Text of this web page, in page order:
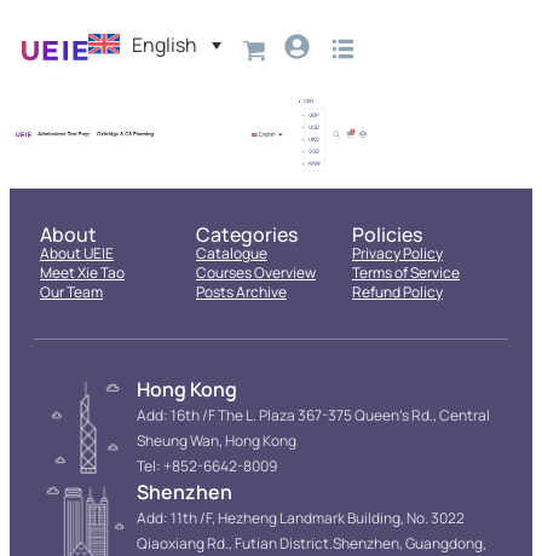
English
About
About UEIE
Meet Xie Tao
Our Team
Categories
Catalogue
Courses Overview
Posts Archive
Policies
Privacy Policy
Terms of Service
Refund Policy
Hong Kong
Add: 16th /F The L. Plaza 367-375 Queen’s Rd., Central
Sheung Wan, Hong Kong
Tel: +852-6642-8009
Shenzhen
Add: 11th /F, Hezheng Landmark Building, No. 3022
Qiaoxiang Rd., Futian District.Shenzhen, Guangdong,